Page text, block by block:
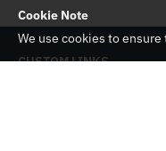
Cookie Note
We use cookies to
CUSTOM LINKS